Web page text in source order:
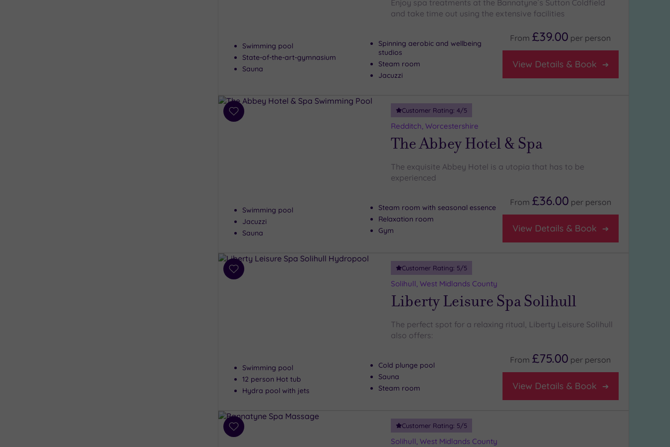
Enjoy spa treatments at the Bannatyne`s Sutton Coldfield
and take time out using the extensive facilities
Swimming pool
State-of-the-art-gymnasium
Sauna
Spinning aerobic and wellbeing
studios
Steam room
Jacuzzi
From £39.00 per person
View Details & Book
Add
Customer Rating: 4/5
Redditch, Worcestershire
The Abbey Hotel & Spa
The exquisite Abbey Hotel is a utopia that has to be
experienced
Swimming pool
Jacuzzi
Sauna
Steam room with seasonal essence
Relaxation room
Gym
From £36.00 per person
View Details & Book
Add
Customer Rating: 5/5
Solihull, West Midlands County
Liberty Leisure Spa Solihull
The perfect spot for a relaxing ritual, Liberty Leisure Solihull
also offers:
Swimming pool
12 person Hot tub
Hydra pool with jets
Cold plunge pool
Sauna
Steam room
From £75.00 per person
View Details & Book
Add
Customer Rating: 5/5
Solihull, West Midlands County